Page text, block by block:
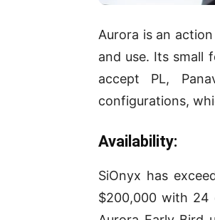
Aurora is an
and use. Its small
accept PL,
configurations,
Availability:
SiOnyx has
$200,000 with 24